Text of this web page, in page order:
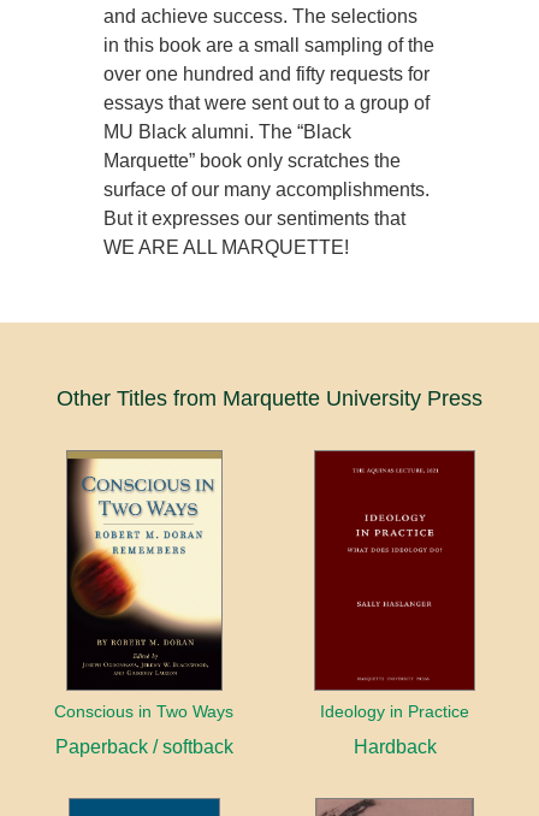
and achieve success. The selections
in this book are a small sampling of the
over one hundred and fifty requests for
essays that were sent out to a group of
MU Black alumni. The “Black
Marquette” book only scratches the
surface of our many accomplishments.
But it expresses our sentiments that
WE ARE ALL MARQUETTE!
Other Titles from Marquette University Press
Conscious in Two Ways
Paperback / softback
Ideology in Practice
Hardback